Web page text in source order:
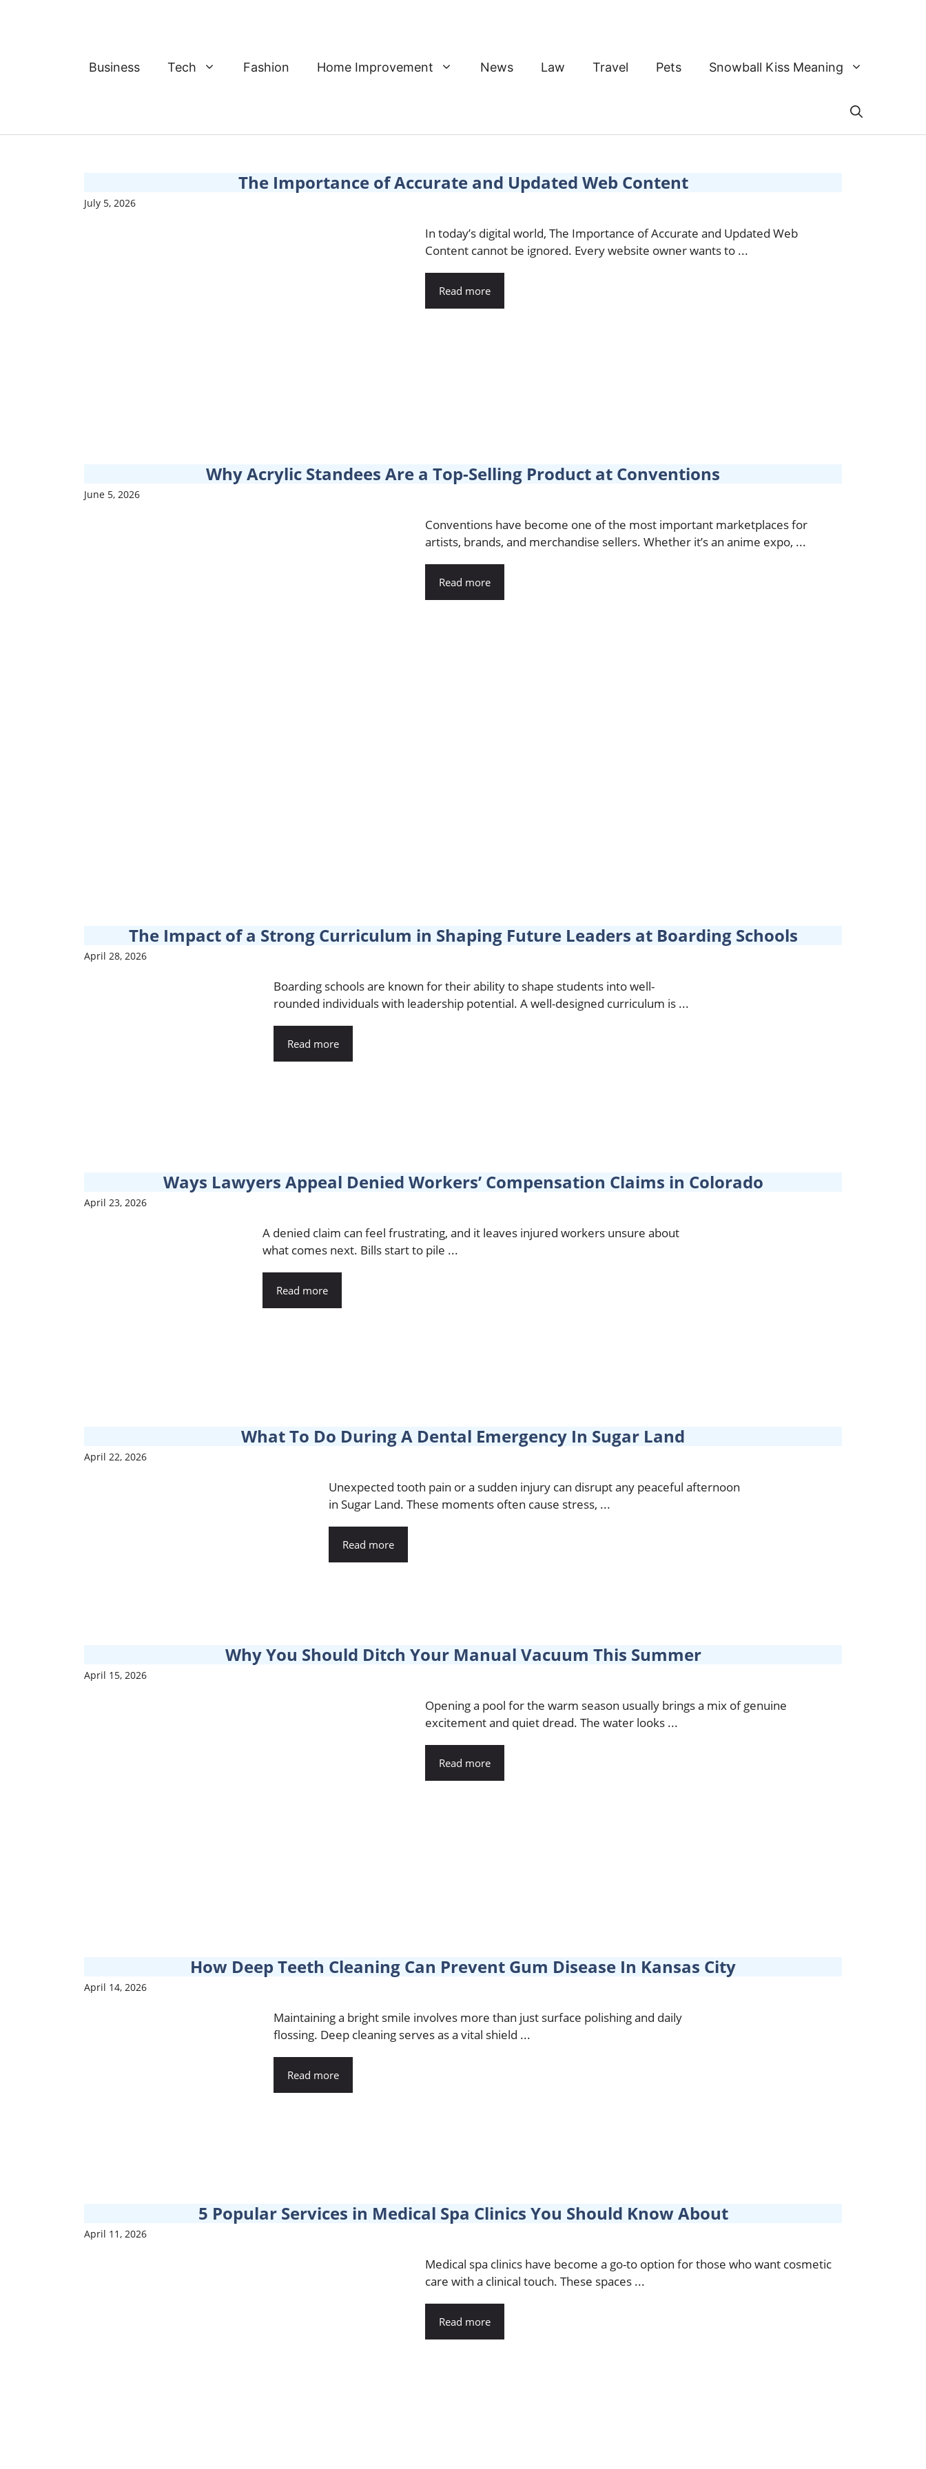
Business Tech Fashion Home Improvement News Law Travel Pets Snowball Kiss Meaning
The Importance of Accurate and Updated Web Content
July 5, 2026
In today’s digital world, The Importance of Accurate and Updated Web
Content cannot be ignored. Every website owner wants to ...
Read more
Why Acrylic Standees Are a Top-Selling Product at Conventions
June 5, 2026
Conventions have become one of the most important marketplaces for
artists, brands, and merchandise sellers. Whether it’s an anime expo, ...
Read more
The Impact of a Strong Curriculum in Shaping Future Leaders at Boarding Schools
April 28, 2026
Boarding schools are known for their ability to shape students into well-
rounded individuals with leadership potential. A well-designed curriculum is ...
Read more
Ways Lawyers Appeal Denied Workers’ Compensation Claims in Colorado
April 23, 2026
A denied claim can feel frustrating, and it leaves injured workers unsure about
what comes next. Bills start to pile ...
Read more
What To Do During A Dental Emergency In Sugar Land
April 22, 2026
Unexpected tooth pain or a sudden injury can disrupt any peaceful afternoon
in Sugar Land. These moments often cause stress, ...
Read more
Why You Should Ditch Your Manual Vacuum This Summer
April 15, 2026
Opening a pool for the warm season usually brings a mix of genuine
excitement and quiet dread. The water looks ...
Read more
How Deep Teeth Cleaning Can Prevent Gum Disease In Kansas City
April 14, 2026
Maintaining a bright smile involves more than just surface polishing and daily
flossing. Deep cleaning serves as a vital shield ...
Read more
5 Popular Services in Medical Spa Clinics You Should Know About
April 11, 2026
Medical spa clinics have become a go-to option for those who want cosmetic
care with a clinical touch. These spaces ...
Read more